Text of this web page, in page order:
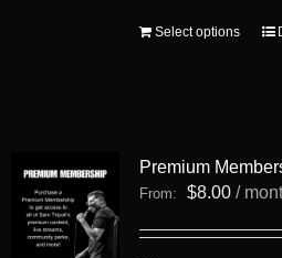
Select options
be
on
Premium
From: $8.00 /